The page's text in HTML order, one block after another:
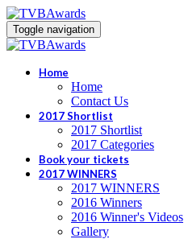
Toggle navigation
Home
Home
Contact Us
2017 Shortlist
2017 Shortlist
2017 Categories
Book your tickets
2017 WINNERS
2017 WINNERS
2016 Winners
2016 Winner's Videos
Gallery